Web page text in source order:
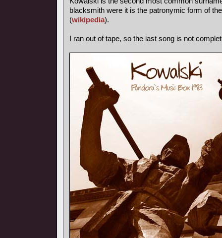
blacksmith were it is the patronymic form of
(wikipedia).
I ran out of tape, so the last song is not